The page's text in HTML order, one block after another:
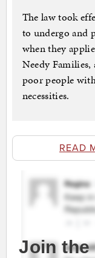
The law took
to undergo and
when they
Needy Families,
poor people
necessities.
READ
Join the